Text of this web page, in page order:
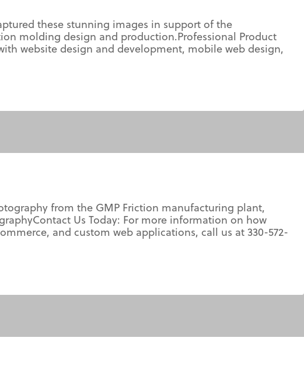
these stunning images in support of the
molding design and production.Professional Product
website design and development, mobile web design,
from the GMP Friction manufacturing plant,
Us Today: For more information on how
and custom web applications, call us at 330-572-